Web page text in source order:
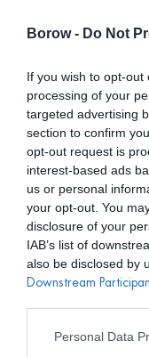
Borow - Do Not
If you wish to opt-
processing of your
targeted advertising
section to confirm
opt-out request is
interest-based ads
us or personal
your opt-out. You
disclosure of your
IAB’s list of
also be disclosed by
Downstream
Personal Data
/ BRONX AND